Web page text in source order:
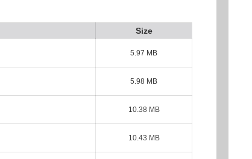
Size
5.97 MB
5.98 MB
10.38 MB
10.43 MB